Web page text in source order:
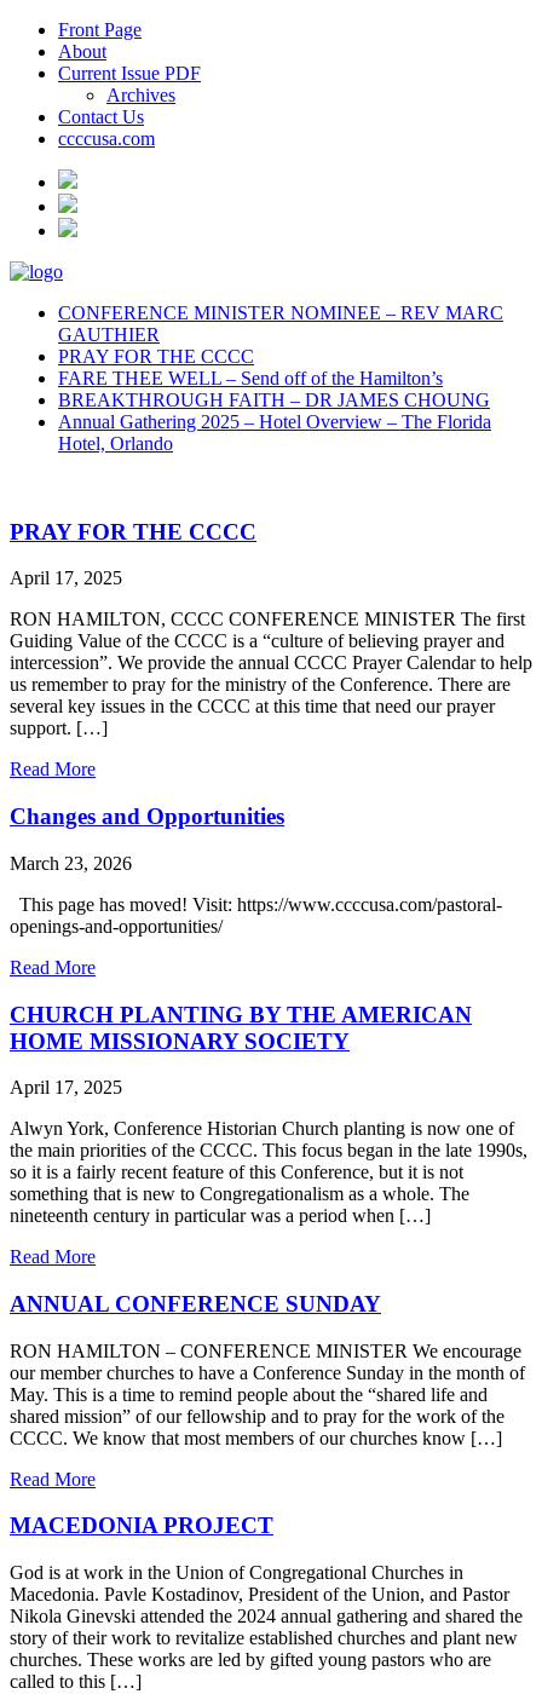
Front Page
About
Current Issue PDF
Archives
Contact Us
ccccusa.com
CONFERENCE MINISTER NOMINEE – REV MARC
GAUTHIER
PRAY FOR THE CCCC
FARE THEE WELL – Send off of the Hamilton’s
BREAKTHROUGH FAITH – DR JAMES CHOUNG
Annual Gathering 2025 – Hotel Overview – The Florida
Hotel, Orlando
PRAY FOR THE CCCC
April 17, 2025
RON HAMILTON, CCCC CONFERENCE MINISTER The first
Guiding Value of the CCCC is a “culture of believing prayer and
intercession”. We provide the annual CCCC Prayer Calendar to help
us remember to pray for the ministry of the Conference. There are
several key issues in the CCCC at this time that need our prayer
support. […]
Read More
Changes and Opportunities
March 23, 2026
This page has moved! Visit: https://www.ccccusa.com/pastoral-
openings-and-opportunities/
Read More
CHURCH PLANTING BY THE AMERICAN
HOME MISSIONARY SOCIETY
April 17, 2025
Alwyn York, Conference Historian Church planting is now one of
the main priorities of the CCCC. This focus began in the late 1990s,
so it is a fairly recent feature of this Conference, but it is not
something that is new to Congregationalism as a whole. The
nineteenth century in particular was a period when […]
Read More
ANNUAL CONFERENCE SUNDAY
RON HAMILTON – CONFERENCE MINISTER We encourage
our member churches to have a Conference Sunday in the month of
May. This is a time to remind people about the “shared life and
shared mission” of our fellowship and to pray for the work of the
CCCC. We know that most members of our churches know […]
Read More
MACEDONIA PROJECT
God is at work in the Union of Congregational Churches in
Macedonia. Pavle Kostadinov, President of the Union, and Pastor
Nikola Ginevski attended the 2024 annual gathering and shared the
story of their work to revitalize established churches and plant new
churches. These works are led by gifted young pastors who are
called to this […]